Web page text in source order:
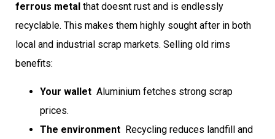
ferrous metal that doesnt rust and is endlessly
recyclable. This makes them highly sought after in both
local and industrial scrap markets. Selling old rims
benefits:
Your wallet  Aluminium fetches strong scrap
prices.
The environment  Recycling reduces landfill and